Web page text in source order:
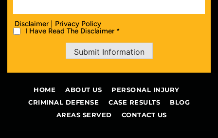
Disclaimer | Privacy Policy
I Have Read The Disclaimer *
Submit Information
HOME ABOUT US
PERSONAL INJURY
CRIMINAL DEFENSE
CASE RESULTS
BLOG
AREAS SERVED
CONTACT US